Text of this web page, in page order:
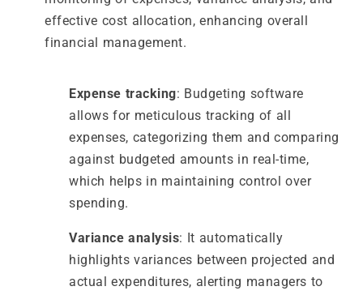
effective cost allocation, enhancing overall
financial management.
Expense tracking: Budgeting software
allows for meticulous tracking of all
expenses, categorizing them and comparing
against budgeted amounts in real-time,
which helps in maintaining control over
spending.
Variance analysis: It automatically
highlights variances between projected and
actual expenditures, alerting managers to